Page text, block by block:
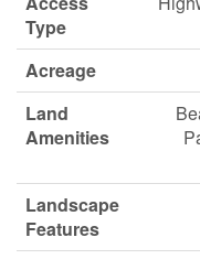
Type
Acreage
Land
Amenities
Landscape
Features